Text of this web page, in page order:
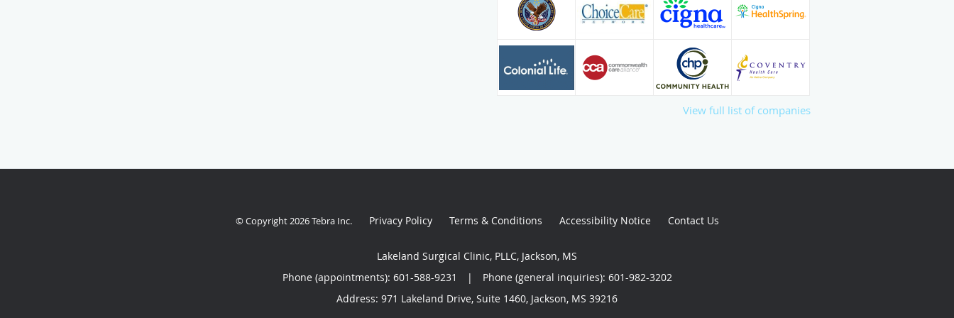
View full list of companies
© Copyright 2026Tebra Inc. Privacy Policy Terms & Conditions Accessibility Notice Contact Us
Lakeland Surgical Clinic, PLLC, Jackson, MS
Phone (appointments): 601-588-9231 |
Phone (general inquiries): 601-982-3202
Address: 971 Lakeland Drive, Suite 1460, Jackson, MS 39216